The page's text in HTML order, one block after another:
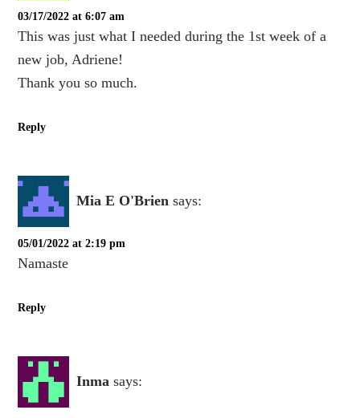
03/17/2022 at 6:07 am
This was just what I needed during the 1st week of a
new job, Adriene!
Thank you so much.
Reply
Mia E O'Brien says:
05/01/2022 at 2:19 pm
Namaste
Reply
Inma says: